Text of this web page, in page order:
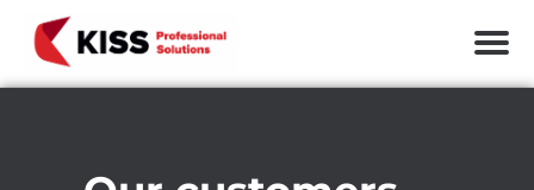
Skip to the content
KISS Professional Solutions